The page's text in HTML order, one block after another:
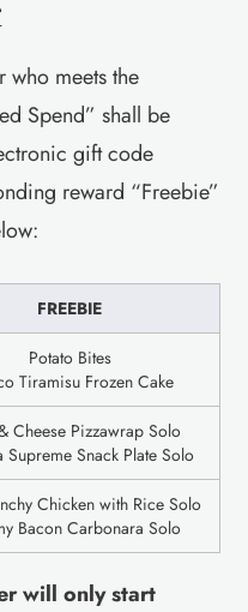
meets the
Spend” shall be
gift code
reward “Freebie”
FREEBIE
Potato Bites
Tiramisu Frozen Cake
Cheese Pizzawrap Solo
Supreme Snack Plate Solo
Chicken with Rice Solo
Bacon Carbonara Solo
will only start